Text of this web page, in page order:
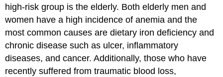
high-risk group is the elderly. Both elderly men and
women have a high incidence of anemia and the
most common causes are dietary iron deficiency and
chronic disease such as ulcer, inflammatory
diseases, and cancer. Additionally, those who have
recently suffered from traumatic blood loss,